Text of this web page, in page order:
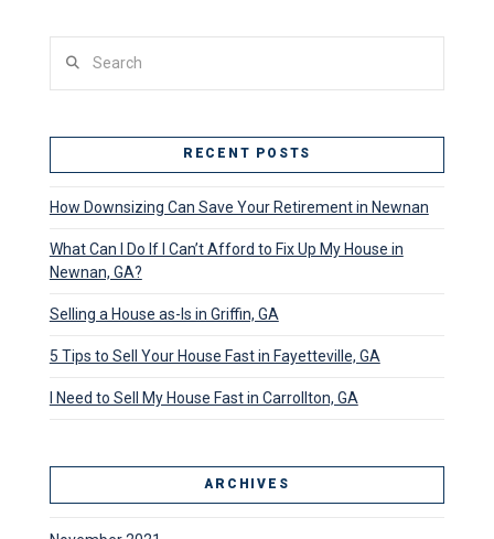
RECENT POSTS
How Downsizing Can Save Your Retirement in Newnan
What Can I Do If I Can’t Afford to Fix Up My House in
Newnan, GA?
Selling a House as-Is in Griffin, GA
5 Tips to Sell Your House Fast in Fayetteville, GA
I Need to Sell My House Fast in Carrollton, GA
ARCHIVES